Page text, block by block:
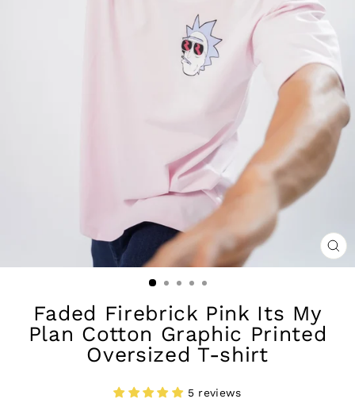
Faded Firebrick Pink Its My
Plan Cotton Graphic Printed
Oversized T-shirt
5 reviews